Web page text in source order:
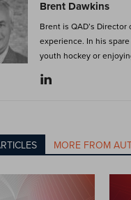
Brent Dawkins
Brent is QAD’s
experience. In his
youth hockey or
MORE FROM